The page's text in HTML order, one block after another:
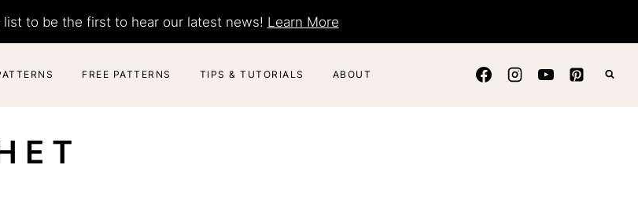
to be the first to hear our latest news! Learn More
FREE PATTERNS TIPS & TUTORIALS ABOUT